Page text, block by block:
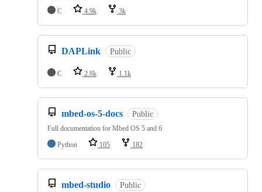
C
4.9k 3k
DAPLink Public
C 2.8k 1.1k
mbed-os-5-docs Public
Full documentation for Mbed OS 5 and 6
Python
105 182
mbed-studio Public